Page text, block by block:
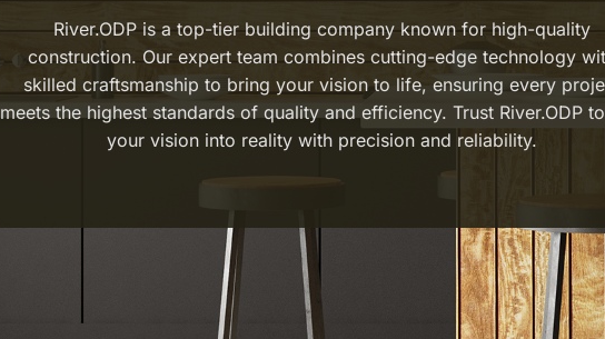
River.ODP is a top-tier building company known for high-quality
construction. Our expert team combines cutting-edge technology
skilled craftsmanship to bring your vision to life, ensuring every
meets the highest standards of quality and efficiency. Trust River.ODP
your vision into reality with precision and reliability.